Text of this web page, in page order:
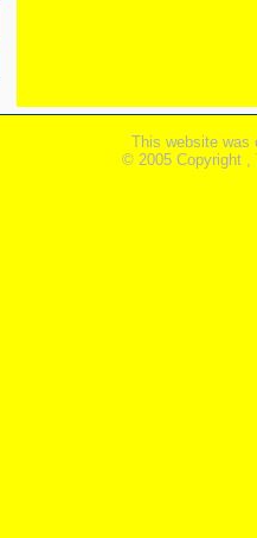
This website was
© 2005 Copyright ,